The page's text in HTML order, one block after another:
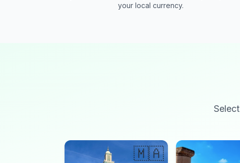
your local currency.
🇲🇦